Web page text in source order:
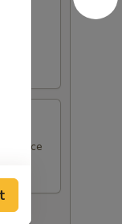
sauce